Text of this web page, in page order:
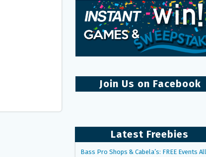
Join Us on Facebook
Latest Freebies
Bass Pro Shops & Cabela’s: FREE Events All